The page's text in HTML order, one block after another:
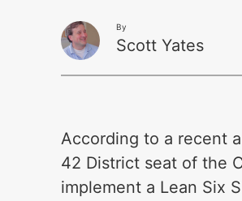
By
Scott Yates
According to a recent
42 District seat of the
implement a Lean Six